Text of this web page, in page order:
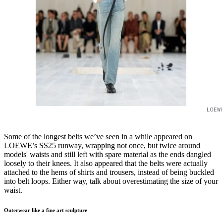
Some of the longest belts we’ve seen in a while appeared on
LOEWE’s SS25 runway, wrapping not once, but twice around
models' waists and still left with spare material as the ends dangled
loosely to their knees. It also appeared that the belts were actually
attached to the hems of shirts and trousers, instead of being buckled
into belt loops. Either way, talk about overestimating the size of your
waist.
Outerwear like a fine art sculpture